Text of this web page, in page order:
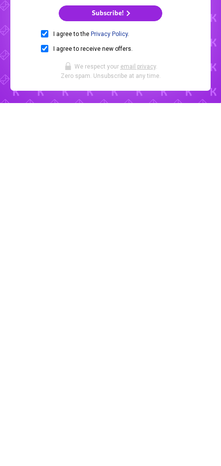
Subscribe!
I agree to the Privacy Policy.
I agree to receive new offers.
We respect your email privacy.
Zero spam. Unsubscribe at any time.